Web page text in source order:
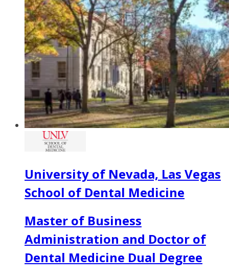
University of Nevada, Las Vegas
School of Dental Medicine
Master of Business
Administration and Doctor of
Dental Medicine Dual Degree